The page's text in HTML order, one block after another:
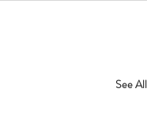
See All